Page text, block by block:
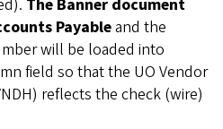
The Banner document
Payableand the
will be loaded into
field so that the UO Vendor
reflects the check (wire)